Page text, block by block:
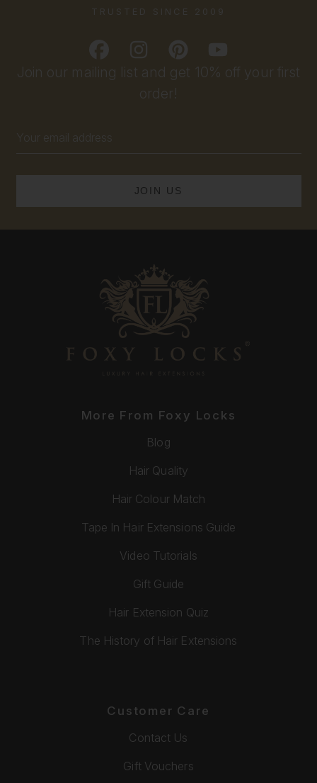
Join our mailing list and get 10% off your first
order!
Address
TRUSTED SINCE 2009
More From Foxy Locks
Blog
Hair Quality
Hair Colour Match
Tape In Hair Extensions Guide
Video Tutorials
Gift Guide
Hair Extension Quiz
The History of Hair Extensions
Customer Care
Contact Us
Gift Vouchers